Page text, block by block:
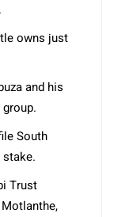
owns just
and his
South
stake.
Trust